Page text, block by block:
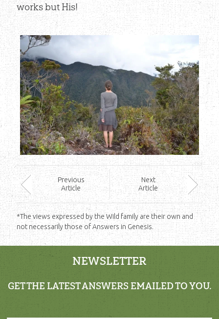
works but His!
Previous
Article
Next
Article
*The views expressed by the Wild family are their own and
not necessarily those of Answers in Genesis.
NEWSLETTER
GET THE LATEST ANSWERS EMAILED TO YOU.